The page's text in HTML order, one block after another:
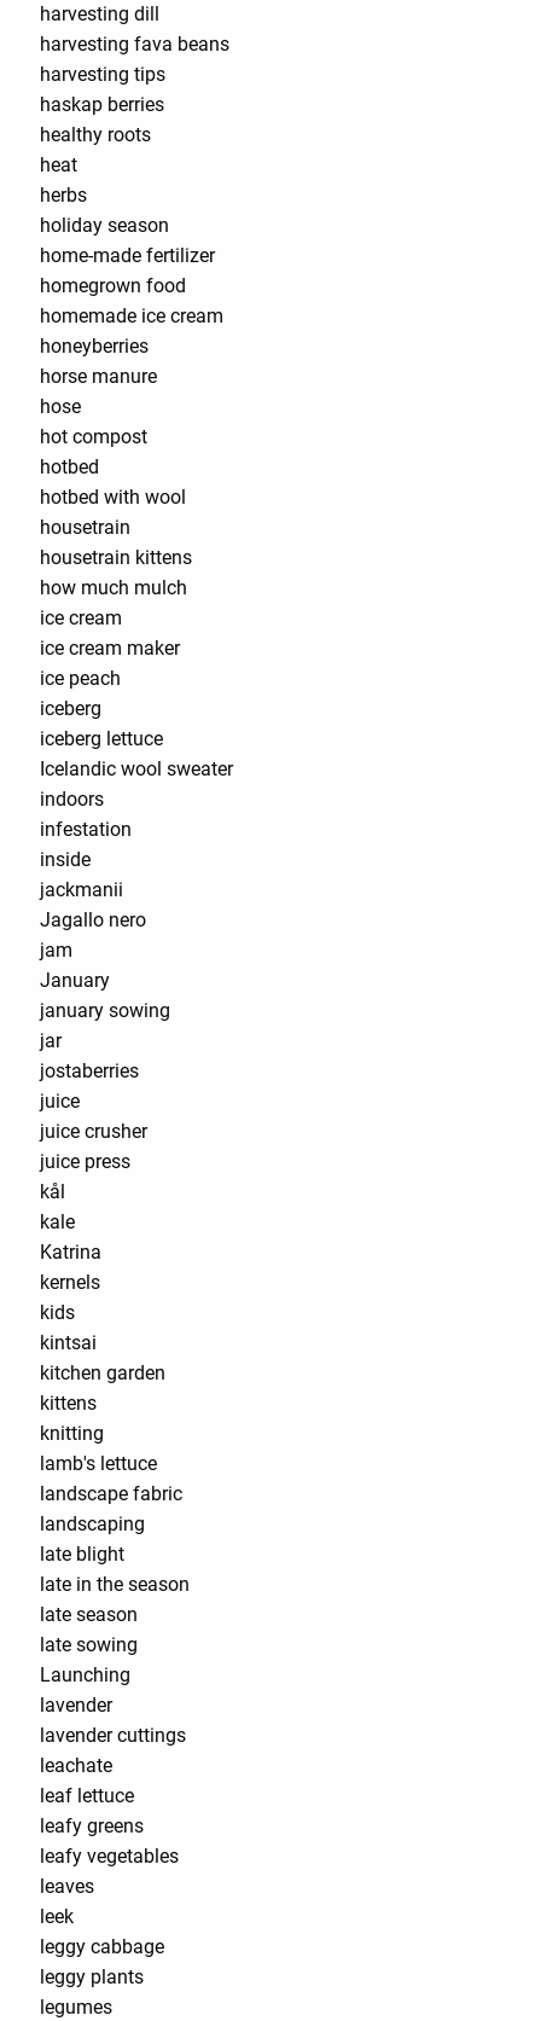
harvesting dill
harvesting fava beans
harvesting tips
haskap berries
healthy roots
heat
herbs
holiday season
home-made fertilizer
homegrown food
homemade ice cream
honeyberries
horse manure
hose
hot compost
hotbed
hotbed with wool
housetrain
housetrain kittens
how much mulch
ice cream
ice cream maker
ice peach
iceberg
iceberg lettuce
Icelandic wool sweater
indoors
infestation
inside
jackmanii
Jagallo nero
jam
January
january sowing
jar
jostaberries
juice
juice crusher
juice press
kål
kale
Katrina
kernels
kids
kintsai
kitchen garden
kittens
knitting
lamb's lettuce
landscape fabric
landscaping
late blight
late in the season
late season
late sowing
Launching
lavender
lavender cuttings
leachate
leaf lettuce
leafy greens
leafy vegetables
leaves
leek
leggy cabbage
leggy plants
legumes